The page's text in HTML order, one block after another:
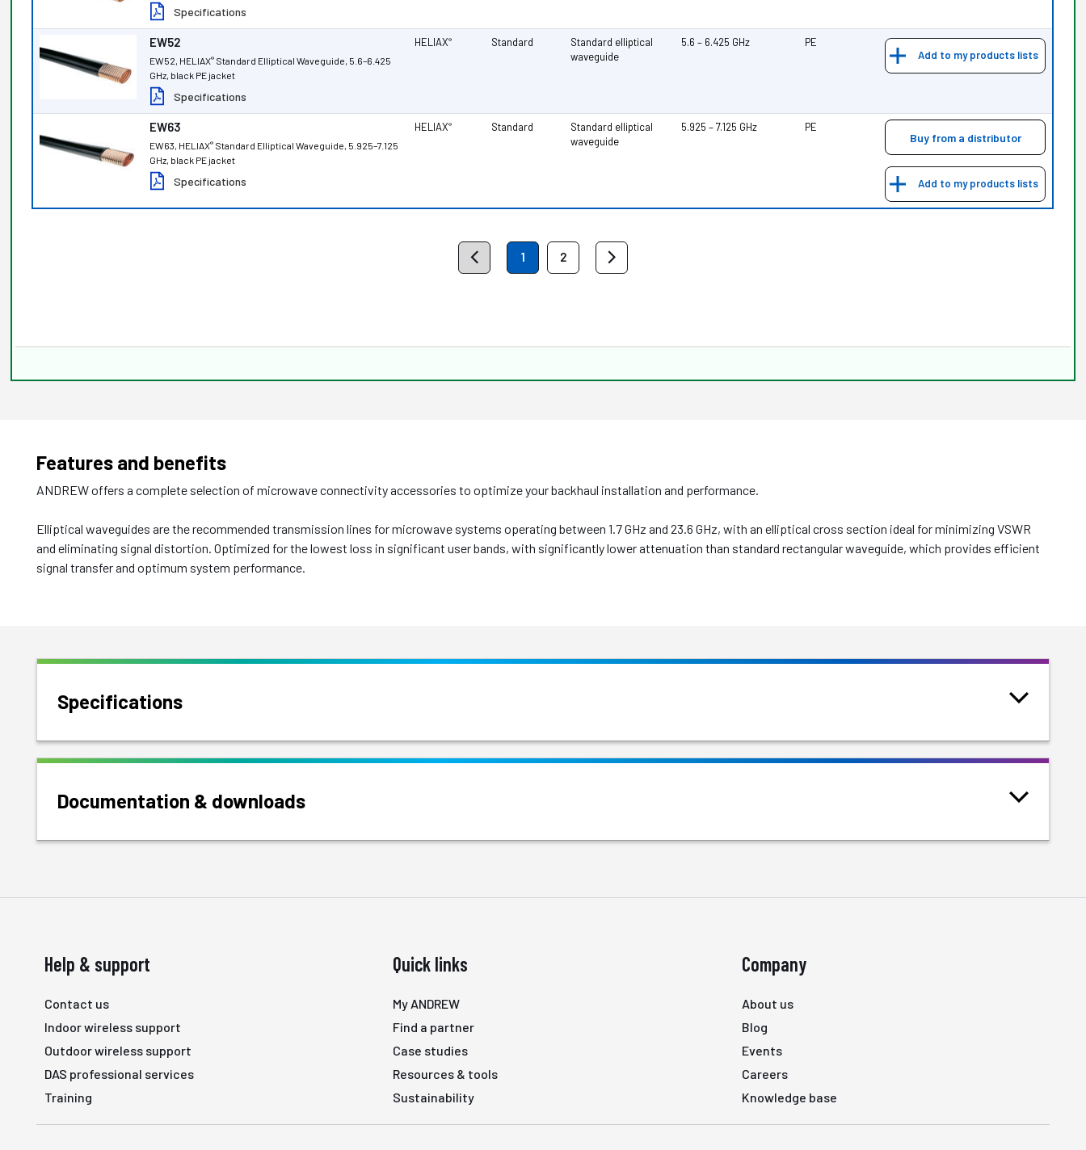
Specifications
EW52
EW52, HELIAX® Standard Elliptical Waveguide, 5.6–6.425
GHz, black PE jacket
Specifications
HELIAX® Standard
Standard elliptical
waveguide
5.6 – 6.425 GHz
PE
Add to my products lists
EW63
EW63, HELIAX® Standard Elliptical Waveguide, 5.925–7.125
GHz, black PE jacket
Specifications
HELIAX® Standard
Standard elliptical
waveguide
5.925 – 7.125 GHz PE
Buy from a distributor
Add to my products lists
1 2
Features and benefits
ANDREW offers a complete selection of microwave connectivity accessories to optimize your backhaul installation and performance.
Elliptical waveguides are the recommended transmission lines for microwave systems operating between 1.7 GHz and 23.6 GHz, with an elliptical cross section ideal for minimizing VSWR
and eliminating signal distortion. Optimized for the lowest loss in significant user bands, with significantly lower attenuation than standard rectangular waveguide, which provides efficient
signal transfer and optimum system performance.
Specifications
Documentation & downloads
Help & support
Contact us
Indoor wireless support
Outdoor wireless support
DAS professional services
Training
Quick links
My ANDREW
Find a partner
Case studies
Resources & tools
Sustainability
Company
About us
Blog
Events
Careers
Knowledge base